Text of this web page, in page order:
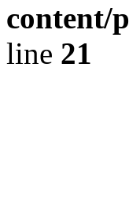
content/
line 21